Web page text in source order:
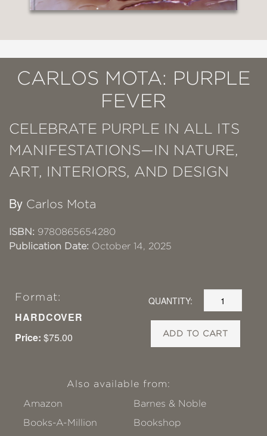
CARLOS MOTA: PURPLE
FEVER
CELEBRATE PURPLE IN ALL ITS
MANIFESTATIONS—IN NATURE,
ART, INTERIORS, AND DESIGN
By Carlos Mota
ISBN: 9780865654280
Publication Date: October 14, 2025
Format:
HARDCOVER
Price: $75.00
QUANTITY:
ADD TO CART
Also available from:
Amazon
Barnes & Noble
Books-A-Million
Bookshop